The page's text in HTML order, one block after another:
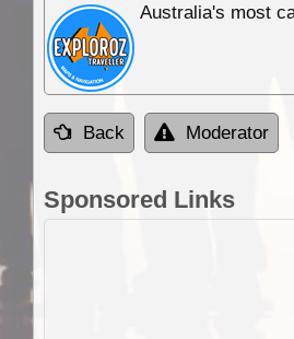
Australia's most
Back Moderator
Sponsored Links